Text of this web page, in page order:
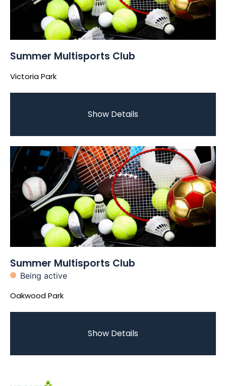
Summer Multisports Club
Victoria Park
Show Details
Summer Multisports Club
Being active
Oakwood Park
Show Details